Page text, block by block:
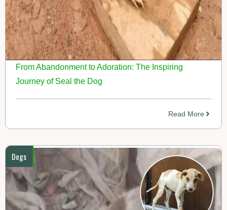
From Abandonment to Adoration: The Inspiring
Journey of Seal the Dog
Read More
Dogs